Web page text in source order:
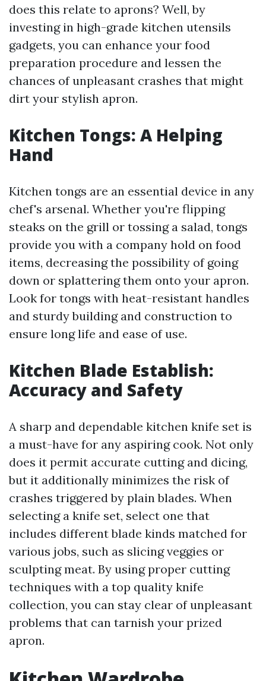
does this relate to aprons? Well, by
investing in high-grade kitchen utensils
gadgets, you can enhance your food
preparation procedure and lessen the
chances of unpleasant crashes that might
dirt your stylish apron.
Kitchen Tongs: A Helping
Hand
Kitchen tongs are an essential device in any
chef's arsenal. Whether you're flipping
steaks on the grill or tossing a salad, tongs
provide you with a company hold on food
items, decreasing the possibility of going
down or splattering them onto your apron.
Look for tongs with heat-resistant handles
and sturdy building and construction to
ensure long life and ease of use.
Kitchen Blade Establish:
Accuracy and Safety
A sharp and dependable kitchen knife set is
a must-have for any aspiring cook. Not only
does it permit accurate cutting and dicing,
but it additionally minimizes the risk of
crashes triggered by plain blades. When
selecting a knife set, select one that
includes different blade kinds matched for
various jobs, such as slicing veggies or
sculpting meat. By using proper cutting
techniques with a top quality knife
collection, you can stay clear of unpleasant
problems that can tarnish your prized
apron.